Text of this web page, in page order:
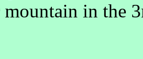
mountain in the